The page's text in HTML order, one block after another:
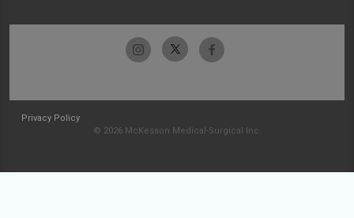
Privacy Policy
© 2026 McKesson Medical-Surgical Inc.